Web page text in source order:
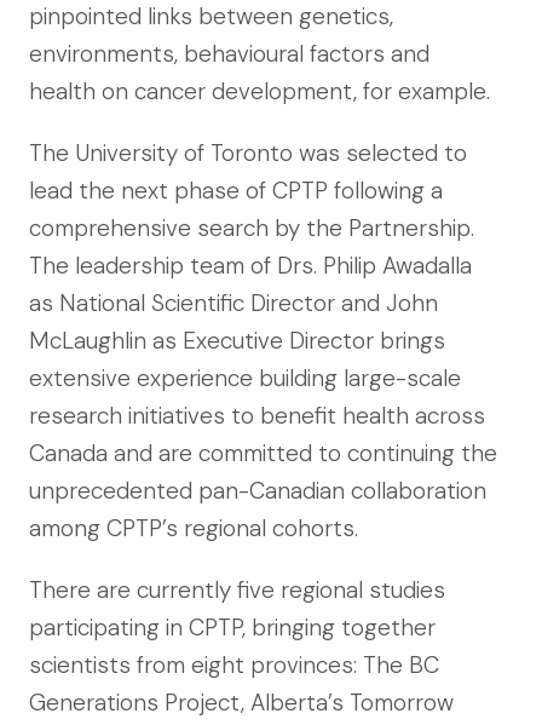
pinpointed links between genetics,
environments, behavioural factors and
health on cancer development, for example.
The University of Toronto was selected to
lead the next phase of CPTP following a
comprehensive search by the Partnership.
The leadership team of Drs. Philip Awadalla
as National Scientific Director and John
McLaughlin as Executive Director brings
extensive experience building large-scale
research initiatives to benefit health across
Canada and are committed to continuing the
unprecedented pan-Canadian collaboration
among CPTP’s regional cohorts.
There are currently five regional studies
participating in CPTP, bringing together
scientists from eight provinces: The BC
Generations Project, Alberta’s Tomorrow